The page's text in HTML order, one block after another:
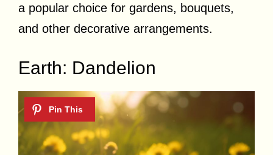
a popular choice for gardens, bouquets,
and other decorative arrangements.
Earth: Dandelion